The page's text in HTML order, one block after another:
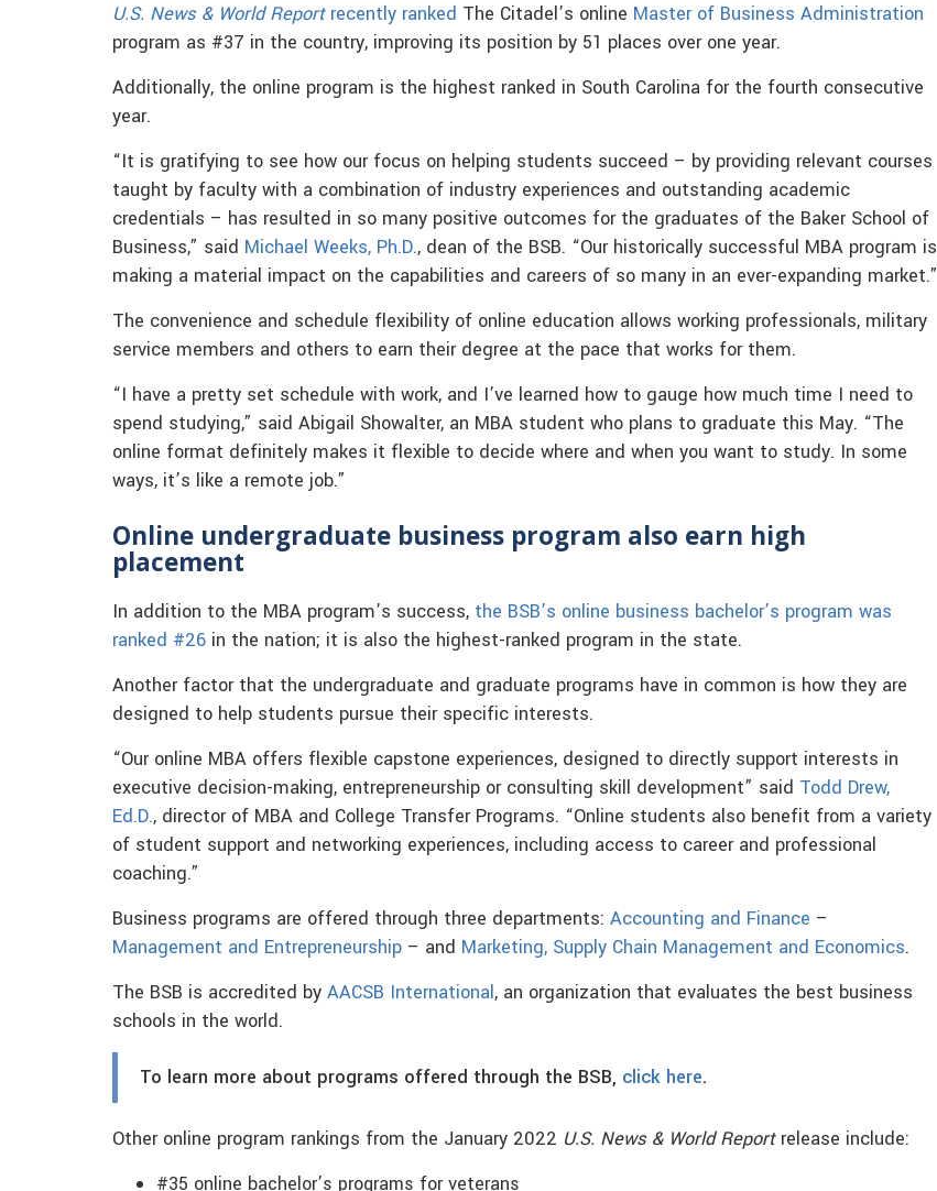
U.S. News & World Reportrecently ranked The Citadel’s online Master of Business Administration
program as #37 in the country, improving its position by 51 places over one year.
Additionally, the online program is the highest ranked in South Carolina for the fourth consecutive
year.
“It is gratifying to see how our focus on helping students succeed – by providing relevant courses
taught by faculty with a combination of industry experiences and outstanding academic
credentials – has resulted in so many positive outcomes for the graduates of the Baker School of
Business,” said Michael Weeks, Ph.D., dean of the BSB. “Our historically successful MBA program is
making a material impact on the capabilities and careers of so many in an ever-expanding market.”
The convenience and schedule flexibility of online education allows working professionals, military
service members and others to earn their degree at the pace that works for them.
“I have a pretty set schedule with work, and I’ve learned how to gauge how much time I need to
spend studying,” said Abigail Showalter, an MBA student who plans to graduate this May. “The
online format definitely makes it flexible to decide where and when you want to study. In some
ways, it’s like a remote job.”
Online undergraduate business program also earn high
placement
In addition to the MBA program’s success, the BSB’s online business bachelor’s program was
ranked #26 in the nation; it is also the highest-ranked program in the state.
Another factor that the undergraduate and graduate programs have in common is how they are
designed to help students pursue their specific interests.
“Our online MBA offers flexible capstone experiences, designed to directly support interests in
executive decision-making, entrepreneurship or consulting skill development” said Todd Drew,
Ed.D., director of MBA and College Transfer Programs. “Online students also benefit from a variety
of student support and networking experiences, including access to career and professional
coaching.”
Business programs are offered through three departments: Accounting and Finance –
Management and Entrepreneurship – and Marketing, Supply Chain Management and Economics.
The BSB is accredited by AACSB International, an organization that evaluates the best business
schools in the world.
To learn more about programs offered through the BSB, click here.
Other online program rankings from the January 2022 U.S. News & World Reportrelease include:
#35 online bachelor’s programs for veterans